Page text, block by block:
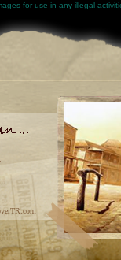
for use in any illegal